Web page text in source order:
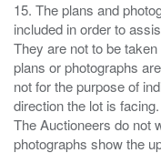
15. The plans and
included in order to
They are not to be
plans or photographs
not for the purpose of
direction the lot is facing.
The Auctioneers do not
photographs show the